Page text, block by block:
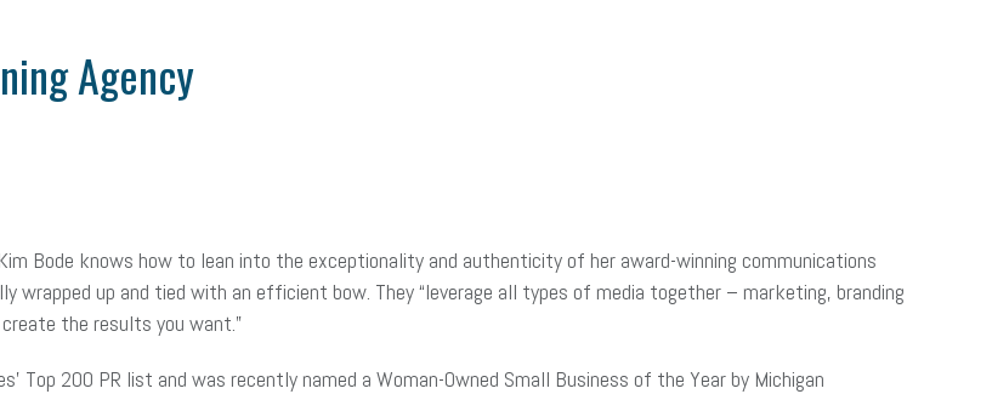
Agency
Bode knows how to lean into the exceptionality and authenticity of her award-winning communications
wrapped up and tied with an efficient bow. They “leverage all types of media together – marketing, branding
the results you want.”
Top 200 PR list and was recently named a Woman-Owned Small Business of the Year by Michigan